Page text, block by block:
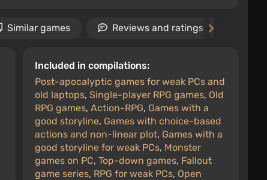
Similar games Reviews and ratings
Included in compilations:
Post-apocalyptic games for weak PCs and
old laptops, Single-player RPG games, Old
RPG games, Action-RPG, Games with a
good storyline, Games with choice-based
actions and non-linear plot, Games with a
good storyline for weak PCs, Monster
games on PC, Top-down games, Fallout
game series, RPG for weak PCs, Open